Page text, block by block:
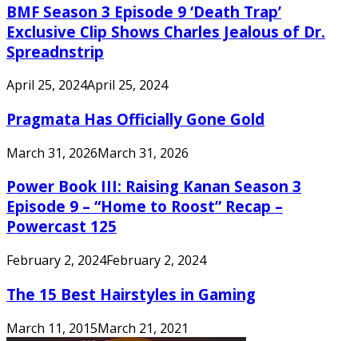
BMF Season 3 Episode 9 ‘Death Trap’
Exclusive Clip Shows Charles Jealous of Dr.
Spreadnstrip
April 25, 2024April 25, 2024
Pragmata Has Officially Gone Gold
March 31, 2026March 31, 2026
Power Book III: Raising Kanan Season 3
Episode 9 – “Home to Roost” Recap –
Powercast 125
February 2, 2024February 2, 2024
The 15 Best Hairstyles in Gaming
March 11, 2015March 21, 2021